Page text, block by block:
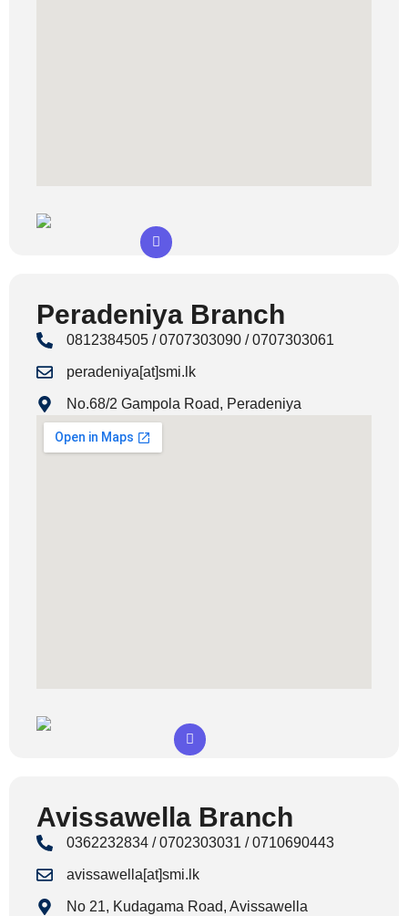
Peradeniya Branch
0812384505 / 0707303090 / 0707303061
peradeniya[at]smi.lk
No.68/2 Gampola Road, Peradeniya
Avissawella Branch
0362232834 / 0702303031 / 0710690443
avissawella[at]smi.lk
No 21, Kudagama Road, Avissawella